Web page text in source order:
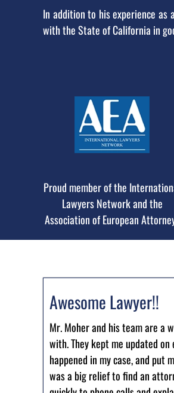
In addition to his experience
with the State of California in
Proud member of the
Lawyers Network and the
Association of European
Awesome Lawyer!!
Mr. Moher and his team are a
with. They kept me updated
happened in my case, and put
was a big relief to find an